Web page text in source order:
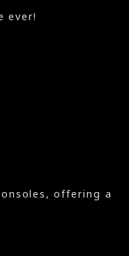
ever!
offering a